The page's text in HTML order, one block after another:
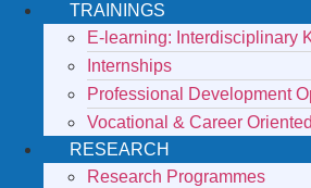
TRAININGS
E-learning: Interdisciplinary
Internships
Professional Development
Vocational & Career
RESEARCH
Research Programmes